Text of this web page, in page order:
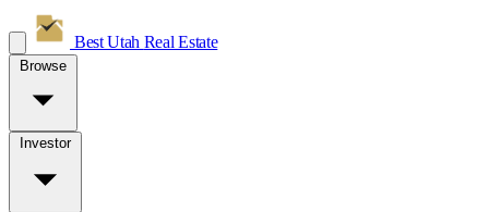
Best Utah Real Estate
Browse
Investor